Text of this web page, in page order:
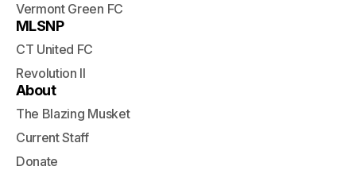
Vermont Green FC
MLSNP
CT United FC
Revolution II
About
The Blazing Musket
Current Staff
Donate